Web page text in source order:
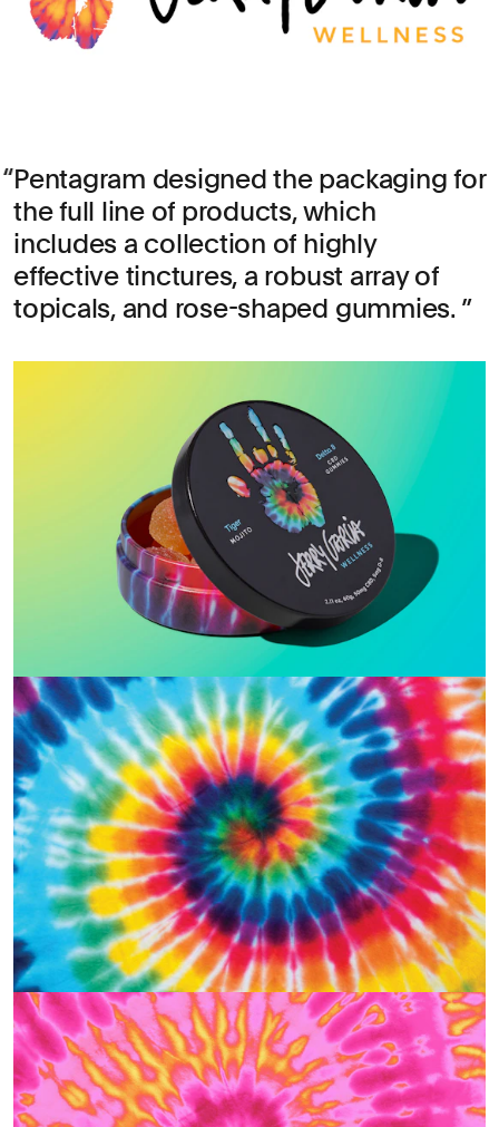
Pentagram designed the packaging for
the full line of products, which
includes a collection of highly
effective tinctures, a robust array of
topicals, and rose-shaped gummies.